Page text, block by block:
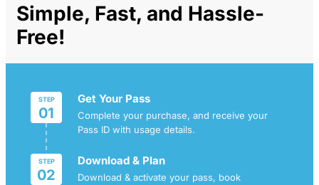
Simple, Fast, and Hassle-
Free!
STEP
01
Get Your Pass
Complete your purchase, and receive your
Pass ID with usage details.
STEP
02
Download & Plan
Download & activate your pass, book